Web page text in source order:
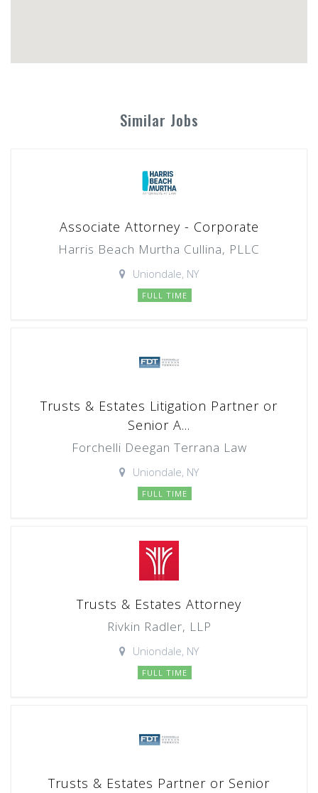
Similar Jobs
Associate Attorney - Corporate
Harris Beach Murtha Cullina, PLLC
Uniondale, NY
FULL TIME
Trusts & Estates Litigation Partner or
Senior A...
Forchelli Deegan Terrana Law
Uniondale, NY
FULL TIME
Trusts & Estates Attorney
Rivkin Radler, LLP
Uniondale, NY
FULL TIME
Trusts & Estates Partner or Senior